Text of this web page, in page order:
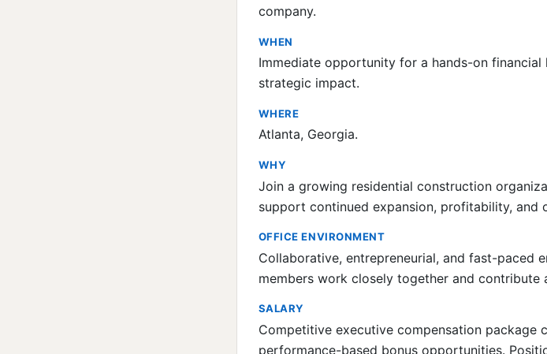
company.
WHEN
Immediate opportunity for a hands-on
strategic impact.
WHERE
Atlanta, Georgia.
WHY
Join a growing residential construction
support continued expansion, profitability, and
OFFICE ENVIRONMENT
Collaborative, entrepreneurial, and fast-paced
members work closely together and contribute
SALARY
Competitive executive compensation package
performance-based bonus opportunities.